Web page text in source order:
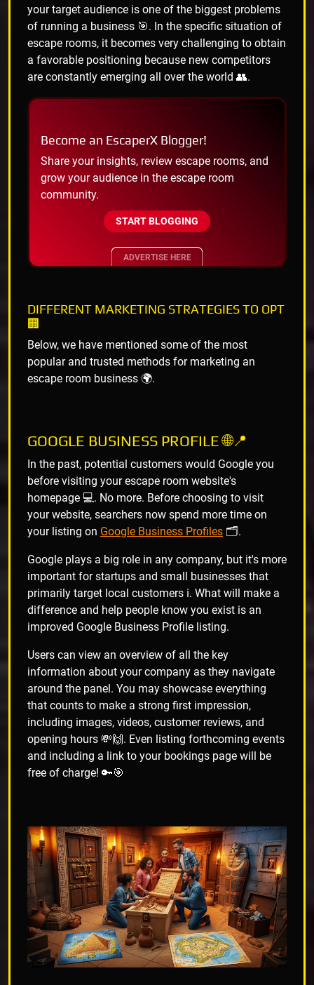
your target audience is one of the biggest problems
of running a business 🎯. In the specific situation of
escape rooms, it becomes very challenging to obtain
a favorable positioning because new competitors
are constantly emerging all over the world 👥.
Become an EscaperX Blogger!
Share your insights, review escape rooms, and
grow your audience in the escape room
community.
START BLOGGING
ADVERTISE HERE
DIFFERENT MARKETING STRATEGIES TO OPT
🏢
Below, we have mentioned some of the most
popular and trusted methods for marketing an
escape room business 🌍.
GOOGLE BUSINESS PROFILE 🌐📍
In the past, potential customers would Google you
before visiting your escape room website's
homepage 💻. No more. Before choosing to visit
your website, searchers now spend more time on
your listing on Google Business Profiles 🗂️.
Google plays a big role in any company, but it's more
important for startups and small businesses that
primarily target local customers ℹ️. What will make a
difference and help people know you exist is an
improved Google Business Profile listing.
Users can view an overview of all the key
information about your company as they navigate
around the panel. You may showcase everything
that counts to make a strong first impression,
including images, videos, customer reviews, and
opening hours 💸🙌. Even listing forthcoming events
and including a link to your bookings page will be
free of charge! 🔑🎯